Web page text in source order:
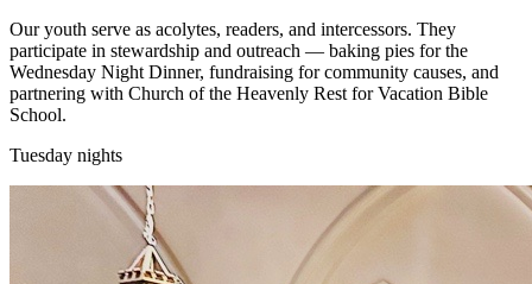
Our youth serve as acolytes, readers, and intercessors. They
participate in stewardship and outreach — baking pies for the
Wednesday Night Dinner, fundraising for community causes, and
partnering with Church of the Heavenly Rest for Vacation Bible
School.
Tuesday nights